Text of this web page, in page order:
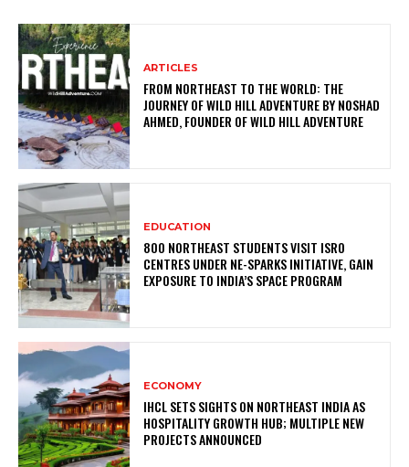
ARTICLES
FROM NORTHEAST TO THE WORLD: THE
JOURNEY OF WILD HILL ADVENTURE BY NOSHAD
AHMED, FOUNDER OF WILD HILL ADVENTURE
EDUCATION
800 NORTHEAST STUDENTS VISIT ISRO
CENTRES UNDER NE-SPARKS INITIATIVE, GAIN
EXPOSURE TO INDIA’S SPACE PROGRAM
ECONOMY
IHCL SETS SIGHTS ON NORTHEAST INDIA AS
HOSPITALITY GROWTH HUB; MULTIPLE NEW
PROJECTS ANNOUNCED